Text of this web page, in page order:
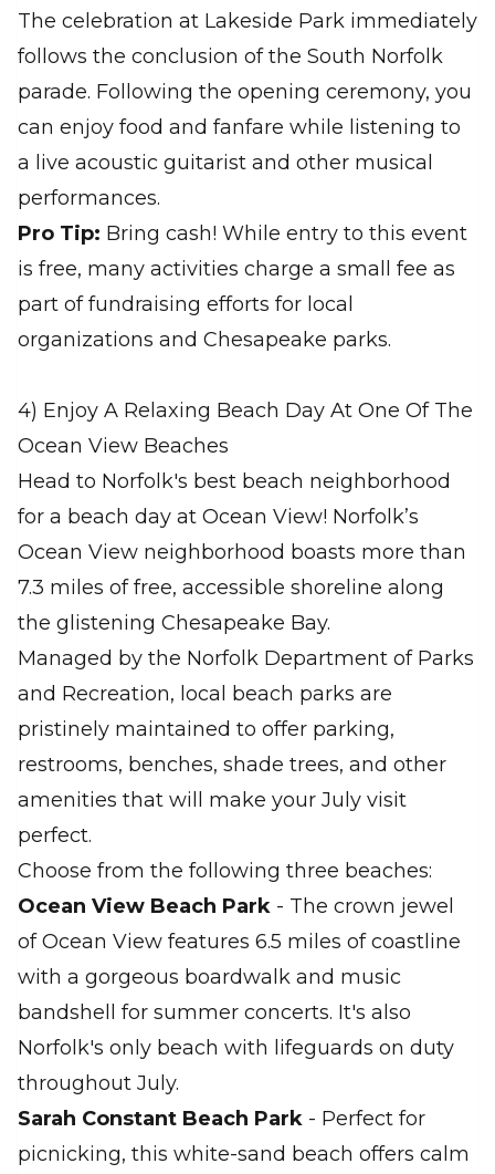
The celebration at Lakeside Park immediately
follows the conclusion of the South Norfolk
parade. Following the opening ceremony, you
can enjoy food and fanfare while listening to
a live acoustic guitarist and other musical
performances.
Pro Tip: Bring cash! While entry to this event
is free, many activities charge a small fee as
part of fundraising efforts for local
organizations and Chesapeake parks.
4) Enjoy A Relaxing Beach Day At One Of The
Ocean View Beaches
Head to Norfolk's best beach neighborhood
for a beach day at Ocean View! Norfolk’s
Ocean View neighborhood boasts more than
7.3 miles of free, accessible shoreline along
the glistening Chesapeake Bay.
Managed by the Norfolk Department of Parks
and Recreation, local beach parks are
pristinely maintained to offer parking,
restrooms, benches, shade trees, and other
amenities that will make your July visit
perfect.
Choose from the following three beaches:
Ocean View Beach Park - The crown jewel
of Ocean View features 6.5 miles of coastline
with a gorgeous boardwalk and music
bandshell for summer concerts. It's also
Norfolk's only beach with lifeguards on duty
throughout July.
Sarah Constant Beach Park - Perfect for
picnicking, this white-sand beach offers calm